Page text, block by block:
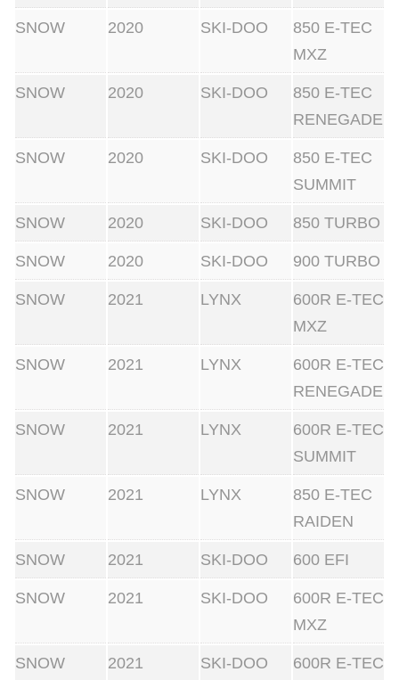
SNOW 2020 SKI-DOO
850 E-TEC
MXZ
SNOW 2020 SKI-DOO
850 E-TEC
RENEGADE
SNOW 2020 SKI-DOO
850 E-TEC
SUMMIT
SNOW 2020 SKI-DOO 850 TURBO
SNOW 2020 SKI-DOO 900 TURBO
SNOW 2021 LYNX
600R E-TEC
MXZ
SNOW 2021 LYNX
600R E-TEC
RENEGADE
SNOW 2021 LYNX
600R E-TEC
SUMMIT
SNOW 2021 LYNX
850 E-TEC
RAIDEN
SNOW 2021 SKI-DOO 600 EFI
SNOW 2021 SKI-DOO
600R E-TEC
MXZ
SNOW 2021 SKI-DOO
600R E-TEC